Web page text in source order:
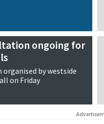
ongoing for
by westside
on Friday